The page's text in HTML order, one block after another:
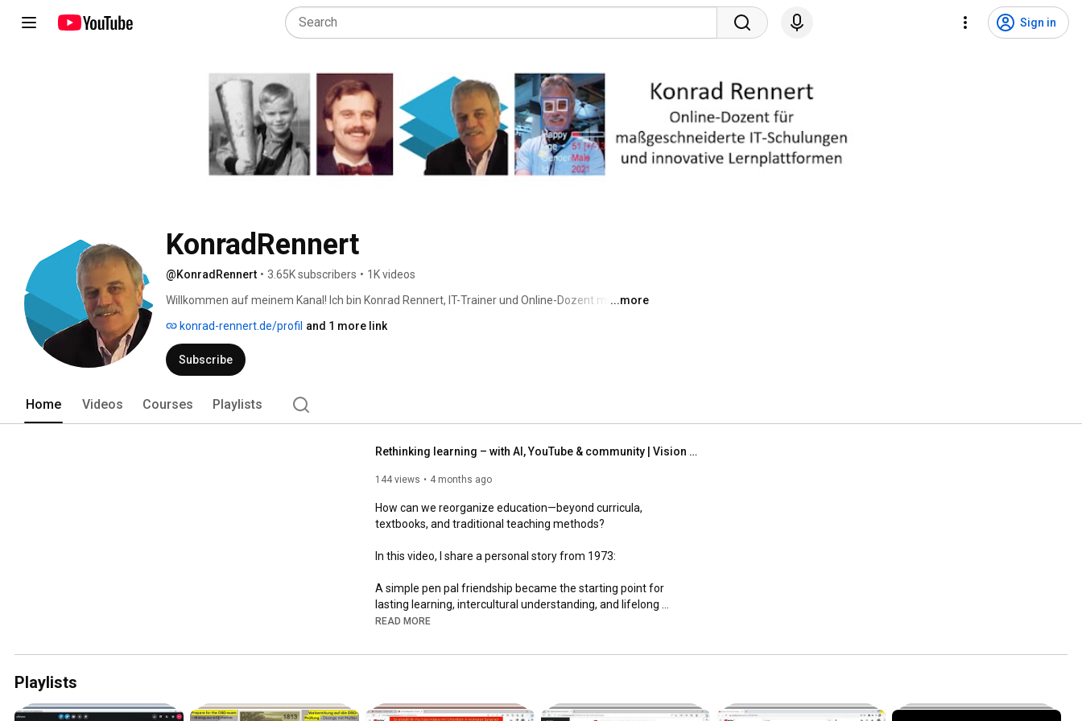
Sign in
KonradRennert
@KonradRennert • 3.65K subscribers • 1K videos
Willkommen auf meinem Kanal! Ich bin Konrad Rennert, IT-Trainer und Online-Dozent mit
von der optimalen Nutzung von ChatBots bis zur Organisation des lebenslangen Lernens.
...more
konrad-rennert.de/profil and 1 more link
Subscribe
Home Videos Courses Playlists
Rethinking learning – with AI, YouTube & community | Vision bluepages gGmbH
144 views 4 months ago
How can we reorganize education—beyond curricula,
textbooks, and traditional teaching methods?
In this video, I share a personal story from 1973:
A simple pen pal friendship became the starting point for
lasting learning, intercultural understanding, and lifelong
relationships.
Today, we have entirely new possibilities:
👉 Video conferencing
👉 Artificial intelligence
READ MORE
Playlists